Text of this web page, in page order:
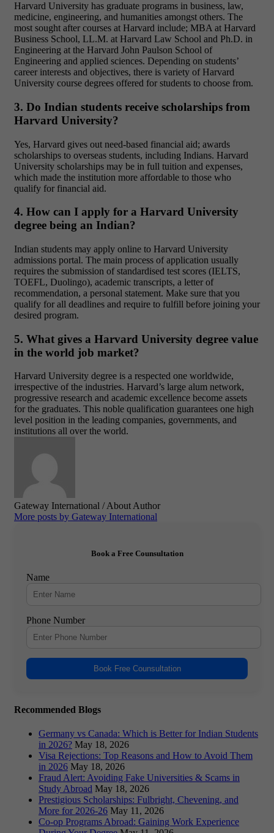
Harvard University has graduate programs in business, law,
medicine, engineering, and humanities amongst others. The
most sought after courses at Harvard include; MBA at Harvard
Business School, LL.M. at Harvard Law School and Ph.D. in
Engineering at the Harvard John Paulson School of
Engineering and applied sciences. Depending on students’
career interests and objectives, there is variety of Harvard
University course degrees offered for students to choose from.
3. Do Indian students receive scholarships from
Harvard University?
Yes, Harvard gives out need-based financial aid; awards
scholarships to overseas students, including Indians. Harvard
University scholarships may be in full tuition and expenses,
which made the institution more affordable to those who
qualify for financial aid.
4. How can I apply for a Harvard University
degree being an Indian?
Indian students may apply online to Harvard University
admissions portal. The main process of application usually
requires the submission of standardised test scores (IELTS,
TOEFL, Duolingo), academic transcripts, a letter of
recommendation, a personal statement. Make sure that you
qualify for all deadlines and require to fulfill before joining your
desired program.
5. What gives a Harvard University degree value
in the world job market?
Harvard University degree is a respected one worldwide,
irrespective of the industries. Harvard’s large alum network,
progressive research and academic excellence become assets
for the graduates. This noble qualification guarantees one high
level position in the leading companies, governments, and
institutions all over the world.
Gateway International / About Author
More posts by Gateway International
Book a Free Counsultation
Name
Phone Number
Book Free Counsultation
Recommended Blogs
Germany vs Canada: Which is Better for Indian Students
in 2026? May 18, 2026
Visa Rejections: Top Reasons and How to Avoid Them
in 2026 May 18, 2026
Fraud Alert: Avoiding Fake Universities & Scams in
Study Abroad May 18, 2026
Prestigious Scholarships: Fulbright, Chevening, and
More for 2026-26 May 11, 2026
Co-op Programs Abroad: Gaining Work Experience